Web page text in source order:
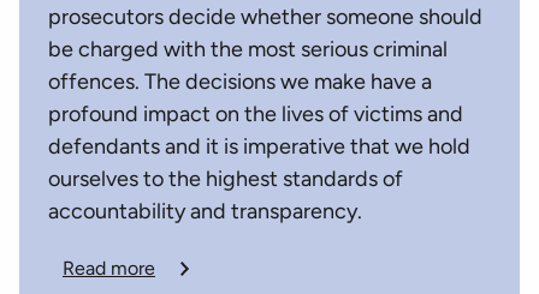
prosecutors decide whether someone should
be charged with the most serious criminal
offences. The decisions we make have a
profound impact on the lives of victims and
defendants and it is imperative that we hold
ourselves to the highest standards of
accountability and transparency.
Read more